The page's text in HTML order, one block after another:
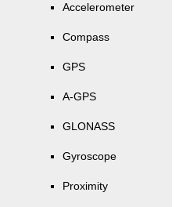
Accelerometer
Compass
GPS
A-GPS
GLONASS
Gyroscope
Proximity